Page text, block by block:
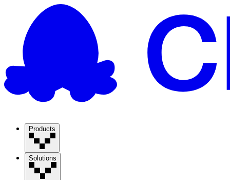
Products
Solutions